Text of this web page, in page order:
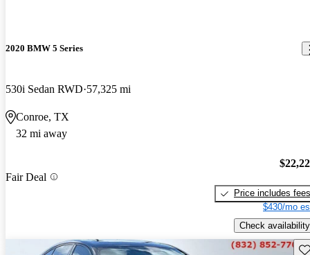
2020 BMW 5 Series
530i Sedan RWD 57,325 mi
Conroe, TX
32 mi away
Fair Deal
Price includes fees
$430/mo
Check availability